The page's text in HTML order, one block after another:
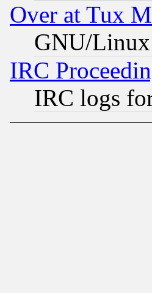
Over at Tux
GNU/Linux
IRC
IRC logs